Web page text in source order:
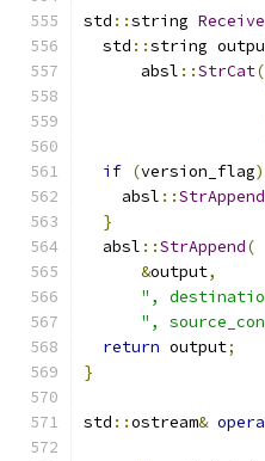
std ::string
  std
::string
      absl
::StrCat(
if (version_flag)
    absl
::StrAppend
}
  absl
::StrAppend(
&output,
",
",
return output;
}
std ::ostream&